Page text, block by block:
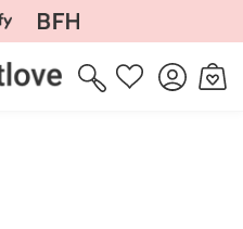
Wishlist
Log
in
Cart